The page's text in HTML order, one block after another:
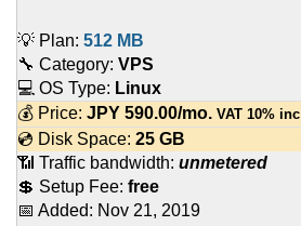
💡 Plan: 512 MB
🔧 Category: VPS
💻 OS Type: Linux
💰 Price: JPY 590.00/mo. VAT 10% inc
💿 Disk Space: 25 GB
📶 Traffic bandwidth: unmetered
💲 Setup Fee: free
📅 Added: Nov 21, 2019